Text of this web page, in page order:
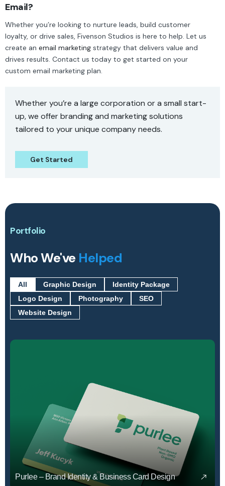
Email?
Whether you’re looking to nurture leads, build customer
loyalty, or drive sales, Fivenson Studios is here to help. Let us
create an email marketing strategy that delivers value and
drives results. Contact us today to get started on your
custom email marketing plan.
Whether you’re a large corporation or a small start-
up, we offer branding and marketing solutions
tailored to your unique company needs.
Get Started
Portfolio
Who We've Helped
All Graphic Design
Identity Package
Logo Design
Photography
SEO
Website Design
Purlee – Brand Identity & Business Card Design